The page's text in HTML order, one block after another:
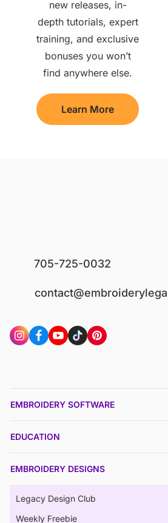
new releases, in-
depth tutorials, expert
training, and exclusive
bonuses you won’t
find anywhere else.
Learn More
705-725-0032
EMBROIDERY SOFTWARE
EDUCATION
EMBROIDERY DESIGNS
Legacy Design Club
Weekly Freebie